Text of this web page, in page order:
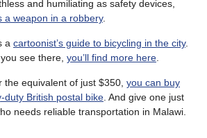
and humiliating as safety devices,
a weapon in a robbery.
a cartoonist’s guide to bicycling in the city.
see there, you’ll find more here
the equivalent of just $350, you can buy
duty British postal bike . And give one just
needs reliable transportation in Malawi.